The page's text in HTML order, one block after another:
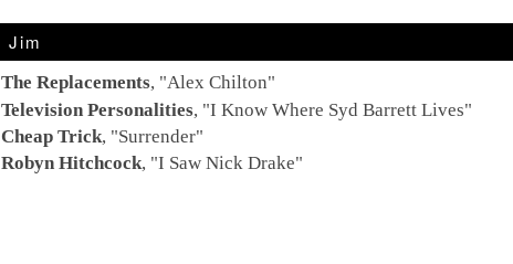
Jim
The Replacements, "Alex Chilton"
Television Personalities, "I Know Where Syd Barrett Lives"
Cheap Trick, "Surrender"
Robyn Hitchcock, "I Saw Nick Drake"